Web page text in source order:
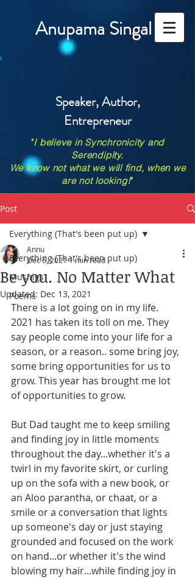
Anupama Singal
Speaker, Author,
Entrepreneur
"I believe in Synchronicity and
Serendipity.
We know not what we will find, when we
are not looking!"
Post
Everything (That's been put up)
Musings
Poems
Everything (That's been put up)
Be you. No Matter What
Annu
Dec 6, 20211 min read
Updated: Dec 13, 2021
There is a lot going on in my life.
2021 has taken its toll on me. They
say people come into your life for a
season, or a reason.. some bring joy,
some bring opportunities for us to
grow. This year has brought me lot
of opportunities to grow.
But Dad taught me to keep smiling
and finding joy in little moments
throughout the day...whether it's a
twirl in my favorite skirt, or curling
up on the sofa with a new book, or
an Aloo parantha, or chaat, or a
smile or a conversation that lights
up someone's day or just staying
grounded and focused on the work
on hand...or whether it's the wind
blowing my hair...while finding joy in